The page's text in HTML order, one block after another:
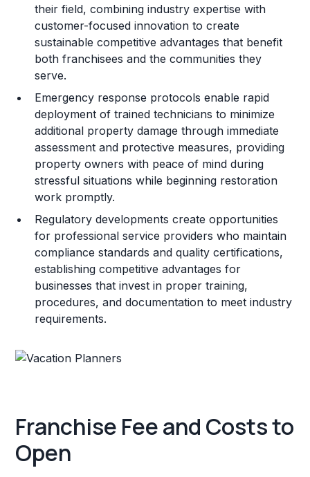
Legal Considerations
Challenges and Risks
Franchise Datasheet
their field, combining industry expertise with
customer-focused innovation to create
sustainable competitive advantages that benefit
both franchisees and the communities they
serve.
Emergency response protocols enable rapid
deployment of trained technicians to minimize
additional property damage through immediate
assessment and protective measures, providing
property owners with peace of mind during
stressful situations while beginning restoration
work promptly.
Regulatory developments create opportunities
for professional service providers who maintain
compliance standards and quality certifications,
establishing competitive advantages for
businesses that invest in proper training,
procedures, and documentation to meet industry
requirements.
Franchise Fee and Costs to
Open